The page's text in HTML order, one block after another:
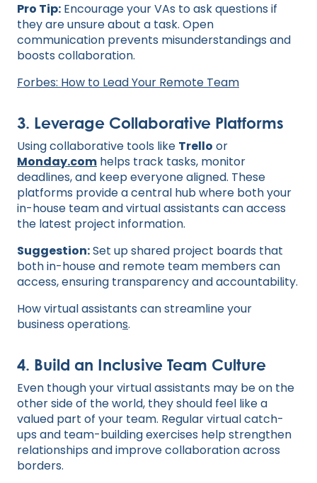
Pro Tip: Encourage your VAs to ask questions if
they are unsure about a task. Open
communication prevents misunderstandings and
boosts collaboration.
Forbes: How to Lead Your Remote Team
3. Leverage Collaborative Platforms
Using collaborative tools like Trello or
Monday.com helps track tasks, monitor
deadlines, and keep everyone aligned. These
platforms provide a central hub where both your
in-house team and virtual assistants can access
the latest project information.
Suggestion:Set up shared project boards that
both in-house and remote team members can
access, ensuring transparency and accountability.
How virtual assistants can streamline your
business operations.
4. Build an Inclusive Team Culture
Even though your virtual assistants may be on the
other side of the world, they should feel like a
valued part of your team. Regular virtual catch-
ups and team-building exercises help strengthen
relationships and improve collaboration across
borders.